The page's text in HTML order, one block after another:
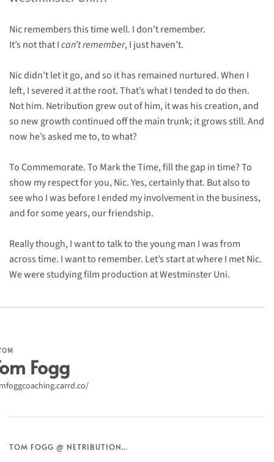
Nic remembers this time well. I don’t remember.
It’s not that Ican’t remember, I just haven’t.
Nic didn’t let it go, and so it has remained nurtured. When I
left, I severed it at the root. That’s what I tended to do then.
Not him. Netribution grew out of him, it was his creation, and
so new growth continued off the main trunk; it grows still. And
now he’s asked me to, to what?
To Commemorate. To Mark the Time, fill the gap in time? To
show my respect for you, Nic. Yes, certainly that. But also to
see who I was before I ended my involvement in the business,
and for some years, our friendship.
Really though, I want to talk to the young man I was from
across time. I want to remember. Let’s start at where I met Nic.
We were studying film production at Westminster Uni.
Fogg
TOM FOGG @ NETRIBUTION…